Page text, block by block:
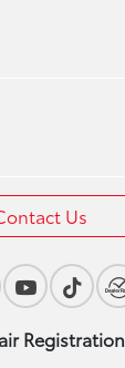
Us
Registration